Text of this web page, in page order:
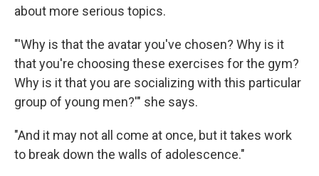
about more serious topics.
"'Why is that the avatar you've chosen? Why is it
that you're choosing these exercises for the gym?
Why is it that you are socializing with this particular
group of young men?'" she says.
"And it may not all come at once, but it takes work
to break down the walls of adolescence."